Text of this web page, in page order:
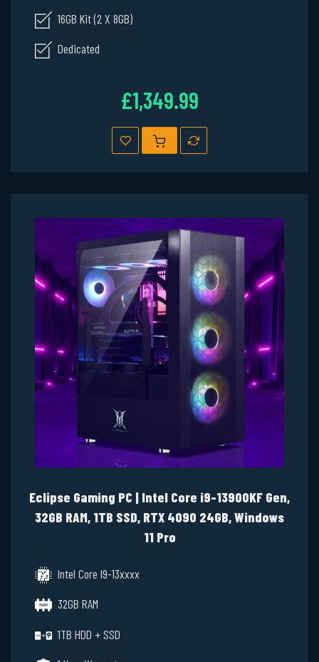
16GB Kit (2 X 8GB)
Dedicated
£1,349.99
Eclipse Gaming PC | Intel Core i9-13900KF Gen,
32GB RAM, 1TB SSD, RTX 4090 24GB, Windows
11 Pro
Intel Core I9-13xxxx
32GB RAM
1TB HDD + SSD